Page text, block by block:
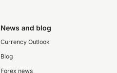
News and blog
Currency Outlook
Blog
Forex news